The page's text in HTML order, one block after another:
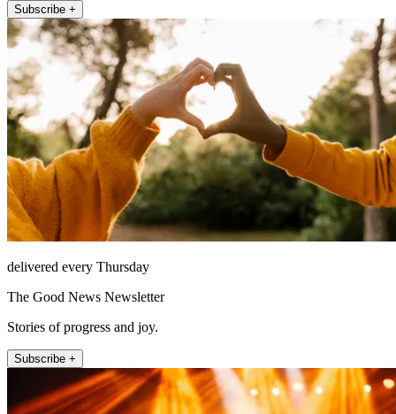
Subscribe +
delivered every Thursday
The Good News Newsletter
Stories of progress and joy.
Subscribe +